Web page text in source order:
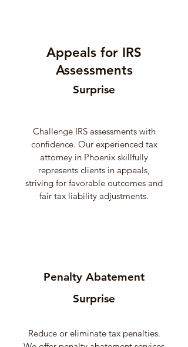
Appeals for IRS
Assessments
Surprise
Challenge IRS assessments with
confidence. Our experienced tax
attorney in Phoenix skillfully
represents clients in appeals,
striving for favorable outcomes and
fair tax liability adjustments.
Penalty Abatement
Surprise
Reduce or eliminate tax penalties.